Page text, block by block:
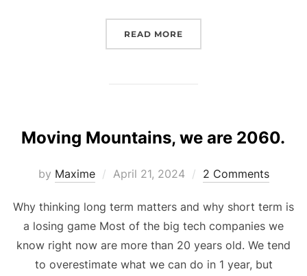
READ MORE
Moving Mountains, we are 2060.
by Maxime
Posted
April 21, 2024 2 Comments
Why thinking long term matters and why short term is
a losing game Most of the big tech companies we
know right now are more than 20 years old. We tend
to overestimate what we can do in 1 year, but